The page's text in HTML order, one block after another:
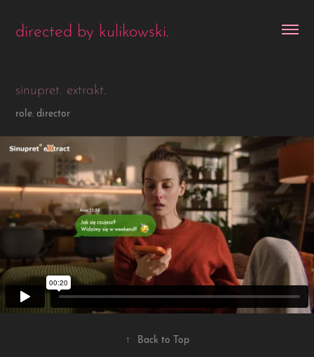
directed by kulikowski.
sinupret. extrakt.
role. director
↑ Back to Top